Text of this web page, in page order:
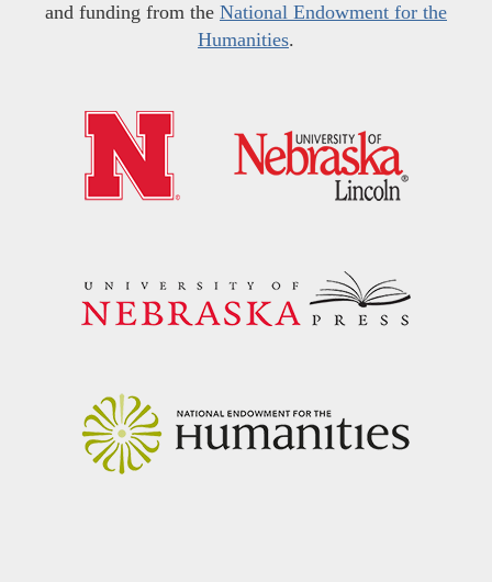
and funding from the National Endowment for the
Humanities.